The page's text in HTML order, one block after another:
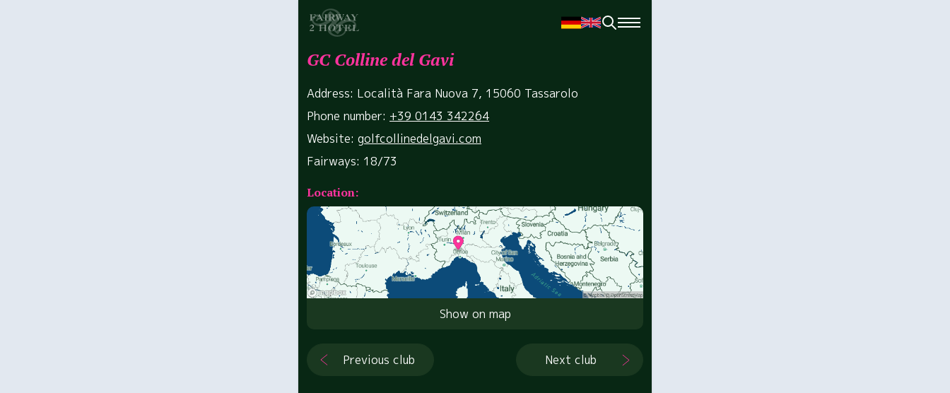
GC Colline del Gavi
Address: Località Fara Nuova 7, 15060 Tassarolo
Phone number: +39 0143 342264
Website: golfcollinedelgavi.com
Fairways: 18/73
Location:
Show on map
Previous club Next club